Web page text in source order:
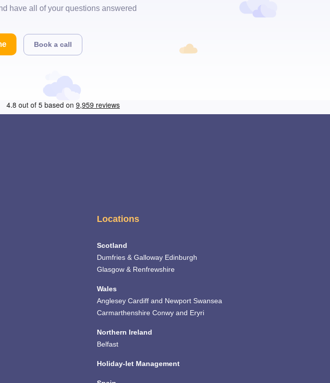
have all of your questions answered
Book a call
Locations
Scotland
Dumfries & Galloway Edinburgh
Glasgow & Renfrewshire
Wales
Anglesey Cardiff and Newport Swansea
Carmarthenshire Conwy and Eryri
Northern Ireland
Belfast
Holiday-let Management